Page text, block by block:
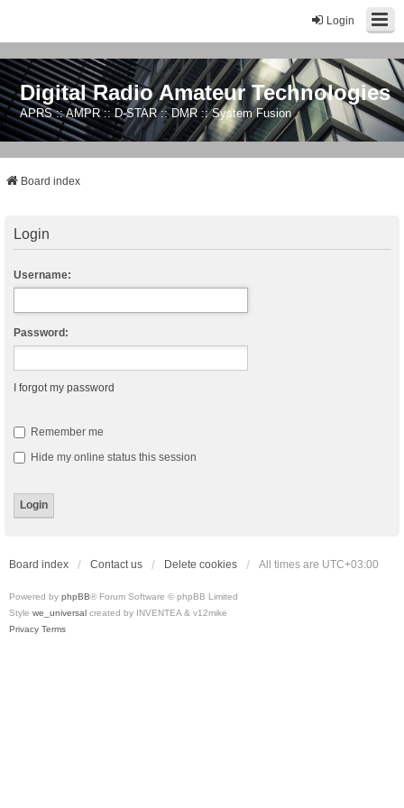
Login
Digital Radio Amateur Technologies
APRS :: AMPR :: D-STAR :: DMR :: System Fusion
Board index
Login
Username:
Password:
I forgot my password
Remember me
Hide my online status this session
Board index Contact us Delete cookies All times are UTC+03:00
Powered by phpBB® Forum Software © phpBB Limited
Style we_universal created by INVENTEA & v12mike
Privacy Terms